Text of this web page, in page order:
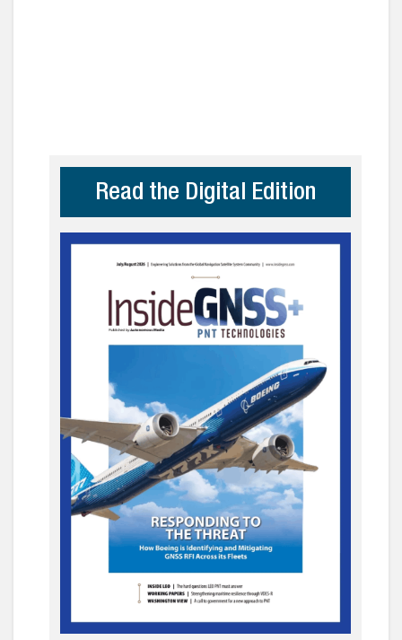
Read the Digital Edition